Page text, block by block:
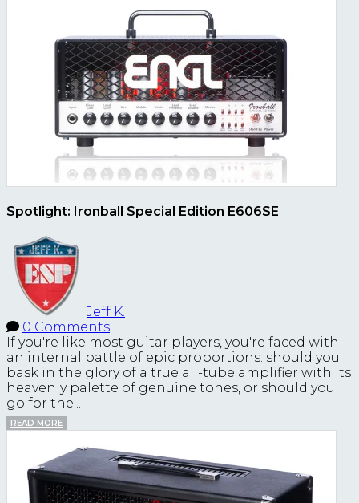
Spotlight: Ironball Special Edition E606SE
Jeff K.
0 Comments
If you're like most guitar players, you're faced with
an internal battle of epic proportions: should you
bask in the glory of a true all-tube amplifier with its
heavenly palette of genuine tones, or should you
go for the...
READ MORE